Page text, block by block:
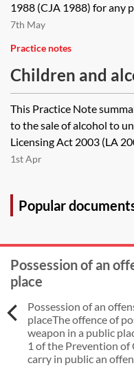
1988 (CJA 1988) for any
7th May
Practice notes
Children and
under the
This Practice Note
to the sale of alcohol to
Licensing Act 2003 (LA
1st Apr
Popular
Possession of an
place
Possession of an
placeThe offence of
weapon in a public
1 of the Prevention
carry in public an